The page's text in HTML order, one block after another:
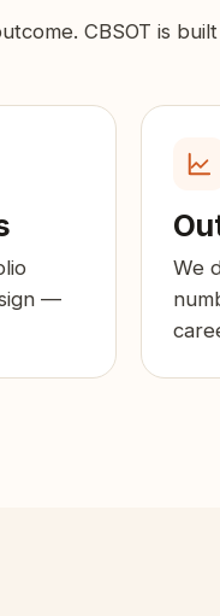
CBSOT is
—
We